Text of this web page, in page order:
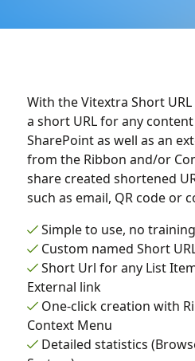
With the Vitextra Short
a short URL for any
SharePoint as well as an
from the Ribbon and/or
share created shortened
such as email, QR code or
Simple to use, no
Custom named Short
Short Url for any List
External link
One-click creation with
Context Menu
Detailed statistics